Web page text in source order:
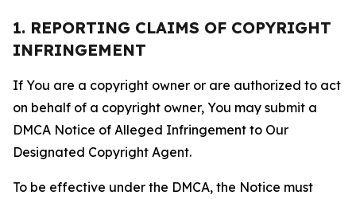
1. REPORTING CLAIMS OF COPYRIGHT
INFRINGEMENT
If You are a copyright owner or are authorized to act
on behalf of a copyright owner, You may submit a
DMCA Notice of Alleged Infringement to Our
Designated Copyright Agent.
To be effective under the DMCA, the Notice must